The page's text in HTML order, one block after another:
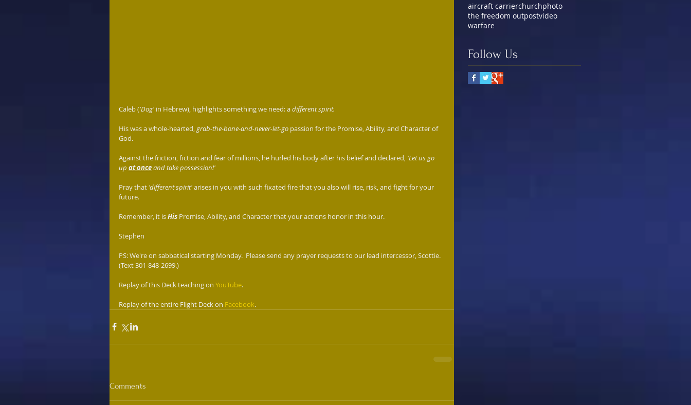
Caleb ('Dog' in Hebrew), highlights something we need: a different spirit.
His was a whole-hearted, grab-the-bone-and-never-let-go passion for the Promise, Ability, and Character of
God.
Against the friction, fiction and fear of millions, he hurled his body after his belief and declared, 'Let us go
up at once and take possession!'
Pray that 'different spirit' arises in you with such fixated fire that you also will rise, risk, and fight for your
future.
Remember, it is His Promise, Ability, and Character that your actions honor in this hour.
Stephen
PS: We're on sabbatical starting Monday.  Please send any prayer requests to our lead intercessor, Scottie.
(Text 301-848-2699.)
Replay of this Deck teaching on YouTube.
Replay of the entire Flight Deck on Facebook.
Comments
aircraft carrierchurchphoto
the freedom outpostvideo
warfare
Follow Us